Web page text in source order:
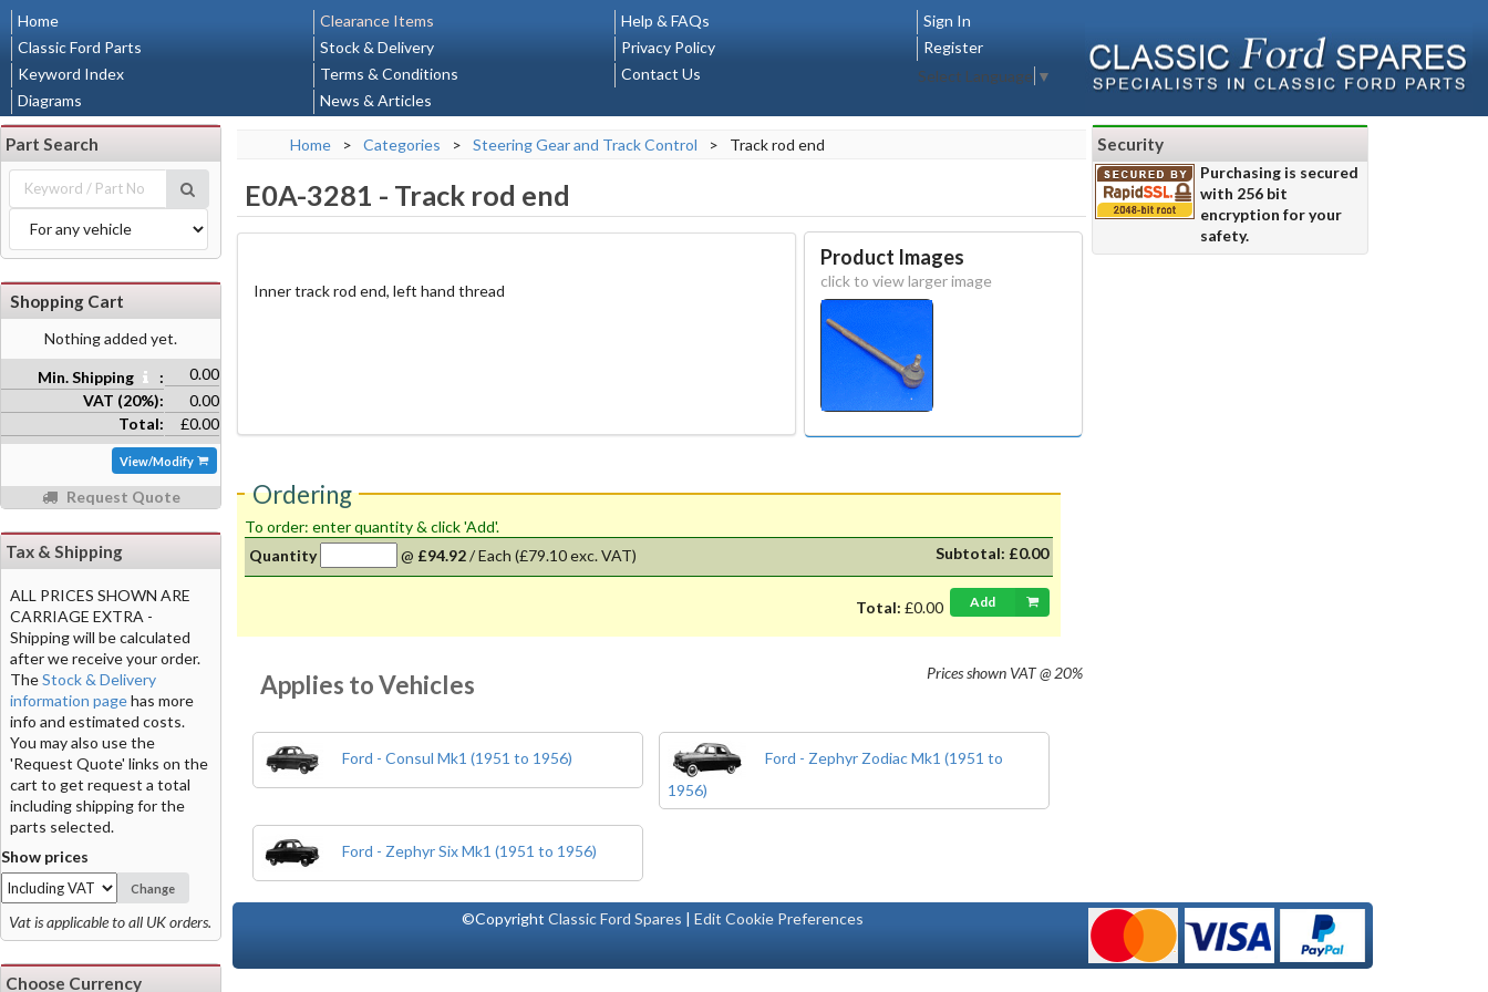
Home
Classic Ford Parts
Keyword Index
Diagrams
Clearance Items
Stock & Delivery
Terms & Conditions
News & Articles
Help & FAQs
Privacy Policy
Contact Us
Sign In
Register
Select Language ▼
Home > Categories > Steering Gear and Track Control > Track rod end
E0A-3281 - Track rod end
Inner track rod end, left hand thread
Product Images
click to view larger image
Ordering
To order: enter quantity & click 'Add'.
Quantity
@ £94.92/Each (£79.10 exc. VAT) Subtotal: £0.00
Total: £0.00 Add
Prices shown VAT @ 20%
Applies to Vehicles
Ford - Consul Mk1 (1951 to 1956)
Ford - Zephyr Zodiac Mk1 (1951 to
1956)
Ford - Zephyr Six Mk1 (1951 to 1956)
Part Search
Shopping Cart
Nothing added yet.
Min. Shipping :
0.00
VAT (20%):
0.00
Total:
£0.00
View/Modify
Request Quote
Tax & Shipping
ALL PRICES SHOWN ARE
CARRIAGE EXTRA -
Shipping will be calculated
after we receive your order.
TheStock & Delivery
information pagehas more
info and estimated costs.
You may also use the
'Request Quote' links on the
cart to get request a total
including shipping for the
parts selected.
Show prices
Change
Vat is applicable to all UK orders.
Choose Currency
Security
Purchasing is secured
with 256 bit
encryption for your
safety.
©CopyrightClassic Ford Spares |Edit Cookie Preferences